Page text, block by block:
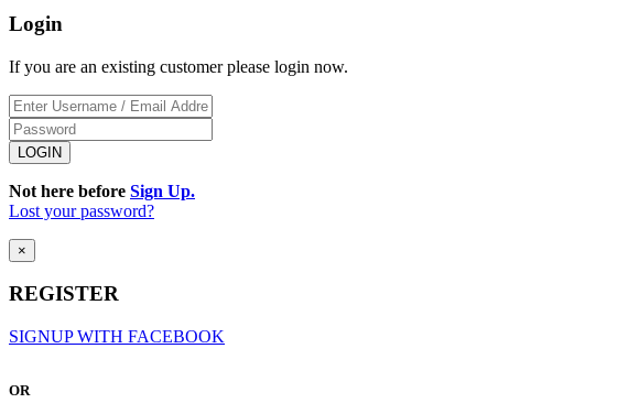
Login
If you are an existing customer please login now.
Not here before Sign Up.
Lost your password?
×
REGISTER
SIGNUP WITH FACEBOOK
OR